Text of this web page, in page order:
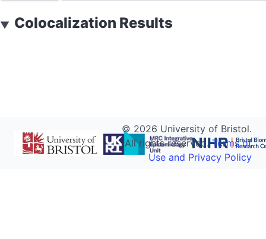
▼ Colocalization Results
© 2026 University of Bristol.
All rights reserved.Terms of
Use and Privacy Policy